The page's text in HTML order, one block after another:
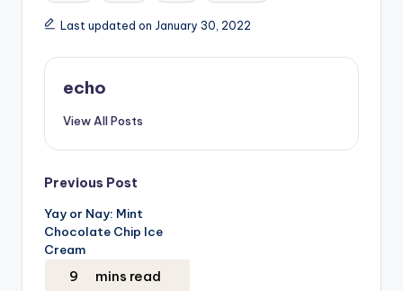
Last updated on January 30, 2022
echo
View All Posts
Post
navigation
Previous Post
Yay or Nay: Mint
Chocolate Chip Ice
Cream